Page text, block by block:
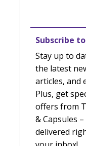
Subscribe
Stay up to
the latest
articles, and
Plus, get
offers from
& Capsules –
delivered